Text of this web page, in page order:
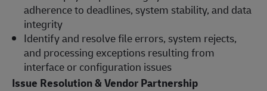
adherence to deadlines, system stability, and data
integrity
Identify and resolve file errors, system rejects,
and processing exceptions resulting from
interface or configuration issues
Issue Resolution & Vendor Partnership